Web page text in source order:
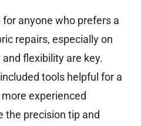
anyone who prefers a
repairs, especially on
flexibility are key.
tools helpful for a
experienced
the precision tip and